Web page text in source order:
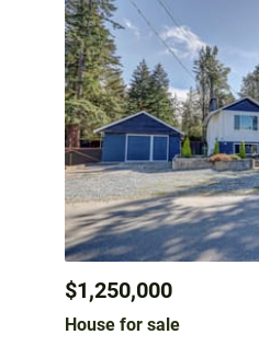
$1,250,000
House for sale